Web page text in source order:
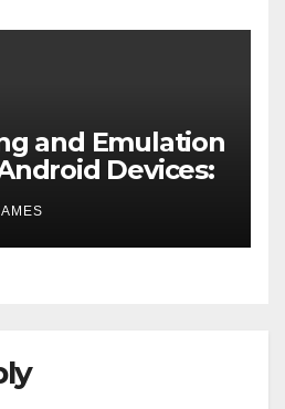
and Emulation
Devices:
Time